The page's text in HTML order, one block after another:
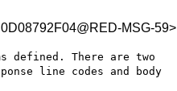
MSG-59>
defined. There are two
line codes and body